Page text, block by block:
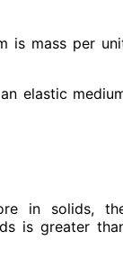
is mass per
elastic
in solids,
is greater